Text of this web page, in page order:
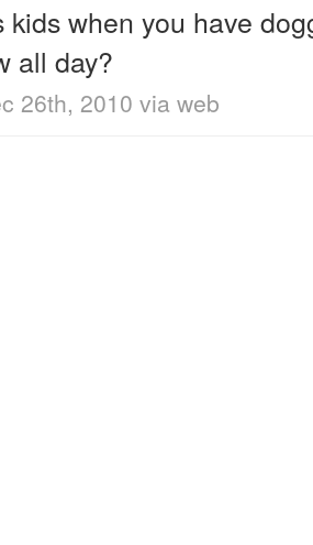
kids when you have
all day?
26th, 2010 via web